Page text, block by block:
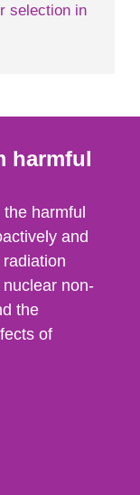
selection in
harmful
harmful
and
non-
the
of